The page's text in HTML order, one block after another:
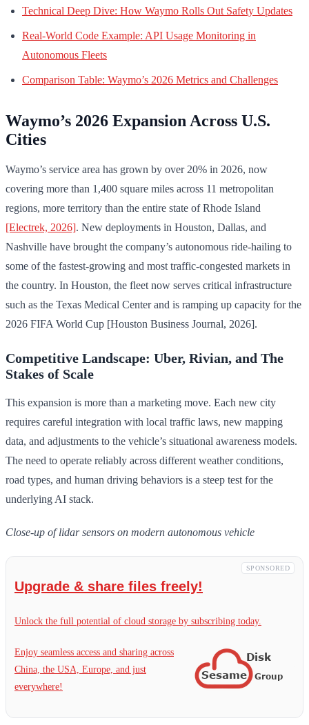
Technical Deep Dive: How Waymo Rolls Out Safety Updates
Real-World Code Example: API Usage Monitoring in
Autonomous Fleets
Comparison Table: Waymo’s 2026 Metrics and Challenges
Waymo’s 2026 Expansion Across U.S.
Cities
Waymo’s service area has grown by over 20% in 2026, now
covering more than 1,400 square miles across 11 metropolitan
regions, more territory than the entire state of Rhode Island
[Electrek, 2026]. New deployments in Houston, Dallas, and
Nashville have brought the company’s autonomous ride-hailing to
some of the fastest-growing and most traffic-congested markets in
the country. In Houston, the fleet now serves critical infrastructure
such as the Texas Medical Center and is ramping up capacity for the
2026 FIFA World Cup [Houston Business Journal, 2026].
Competitive Landscape: Uber, Rivian, and The
Stakes of Scale
This expansion is more than a marketing move. Each new city
requires careful integration with local traffic laws, new mapping
data, and adjustments to the vehicle’s situational awareness models.
The need to operate reliably across different weather conditions,
road types, and human driving behaviors is a steep test for the
underlying AI stack.
Close-up of lidar sensors on modern autonomous vehicle
SPONSORED
Upgrade & share files freely!
Unlock the full potential of cloud storage by subscribing today.
Enjoy seamless access and sharing across
China, the USA, Europe, and just
everywhere!